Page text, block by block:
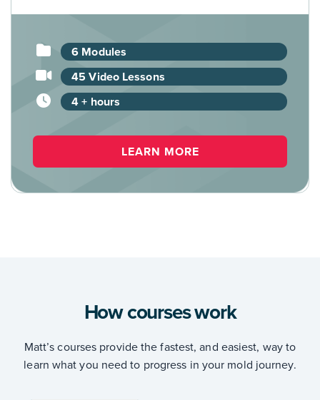
6 Modules
45 Video Lessons
4 + hours
LEARN MORE
How courses work
Matt’s courses provide the fastest, and easiest, way to
learn what you need to progress in your mold journey.